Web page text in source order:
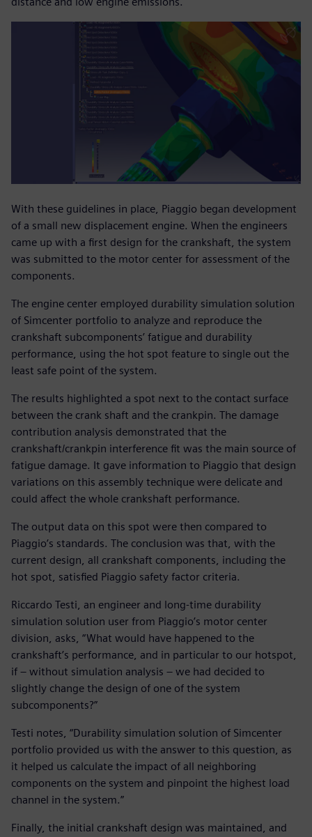
With these guidelines in place, Piaggio began development
of a small new displacement engine. When the engineers
came up with a first design for the crankshaft, the system
was submitted to the motor center for assessment of the
components.
The engine center employed durability simulation solution
of Simcenter portfolio to analyze and reproduce the
crankshaft subcomponents’ fatigue and durability
performance, using the hot spot feature to single out the
least safe point of the system.
The results highlighted a spot next to the contact surface
between the crank shaft and the crankpin. The damage
contribution analysis demonstrated that the
crankshaft/crankpin interference fit was the main source of
fatigue damage. It gave information to Piaggio that design
variations on this assembly technique were delicate and
could affect the whole crankshaft performance.
The output data on this spot were then compared to
Piaggio’s standards. The conclusion was that, with the
current design, all crankshaft components, including the
hot spot, satisfied Piaggio safety factor criteria.
Riccardo Testi, an engineer and long-time durability
simulation solution user from Piaggio’s motor center
division, asks, “What would have happened to the
crankshaft’s performance, and in particular to our hotspot,
if – without simulation analysis – we had decided to
slightly change the design of one of the system
subcomponents?”
Testi notes, “Durability simulation solution of Simcenter
portfolio provided us with the answer to this question, as
it helped us calculate the impact of all neighboring
components on the system and pinpoint the highest load
channel in the system.”
Finally, the initial crankshaft design was maintained, and